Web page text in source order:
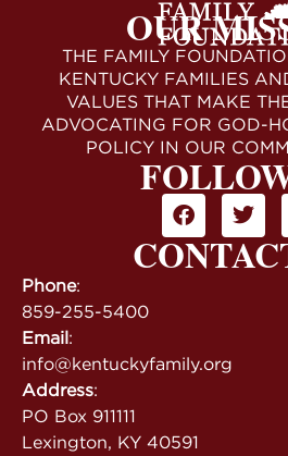
OUR
THE FAMILY
KENTUCKY FAMILIES
VALUES THAT MAKE
ADVOCATING FOR GOD-
POLICY IN OUR
Phone:
859-255-5400
Email :
info@kentuckyfamily.org
Address:
PO Box 911111
Lexington, KY 40591